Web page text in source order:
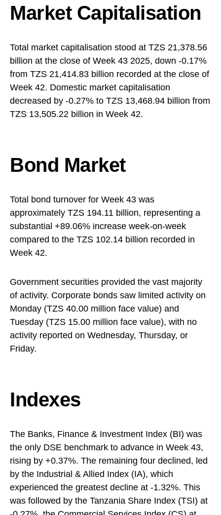
Market Capitalisation
Total market capitalisation stood at TZS 21,378.56
billion at the close of Week 43 2025, down -0.17%
from TZS 21,414.83 billion recorded at the close of
Week 42. Domestic market capitalisation
decreased by -0.27% to TZS 13,468.94 billion from
TZS 13,505.22 billion in Week 42.
Bond Market
Total bond turnover for Week 43 was
approximately TZS 194.11 billion, representing a
substantial +89.06% increase week-on-week
compared to the TZS 102.14 billion recorded in
Week 42.
Government securities provided the vast majority
of activity. Corporate bonds saw limited activity on
Monday (TZS 40.00 million face value) and
Tuesday (TZS 15.00 million face value), with no
activity reported on Wednesday, Thursday, or
Friday.
Indexes
The Banks, Finance & Investment Index (BI) was
the only DSE benchmark to advance in Week 43,
rising by +0.37%. The remaining four declined, led
by the Industrial & Allied Index (IA), which
experienced the greatest decline at -1.32%. This
was followed by the Tanzania Share Index (TSI) at